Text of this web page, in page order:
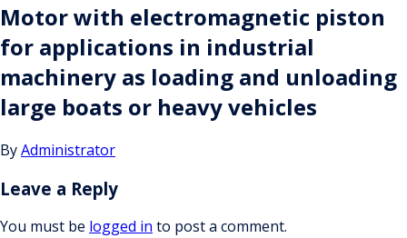
Motor with electromagnetic piston
for applications in industrial
machinery as loading and unloading
large boats or heavy vehicles
ByAdministrator
Leave a Reply
You must be logged in to post a comment.